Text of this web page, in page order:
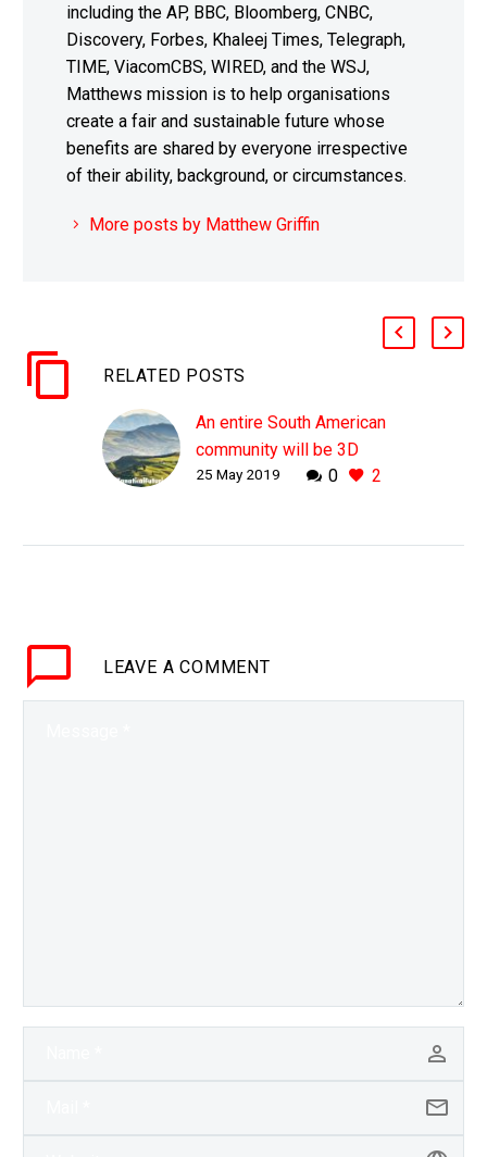
including the AP, BBC, Bloomberg, CNBC,
Discovery, Forbes, Khaleej Times, Telegraph,
TIME, ViacomCBS, WIRED, and the WSJ,
Matthews mission is to help organisations
create a fair and sustainable future whose
benefits are shared by everyone irrespective
of their ability, background, or circumstances.
More posts by Matthew Griffin
RELATED POSTS
An entire South American
community will be 3D
printed in just 24 hours
on swiftly from…
0 2
25 May 2019
LEAVE A COMMENT